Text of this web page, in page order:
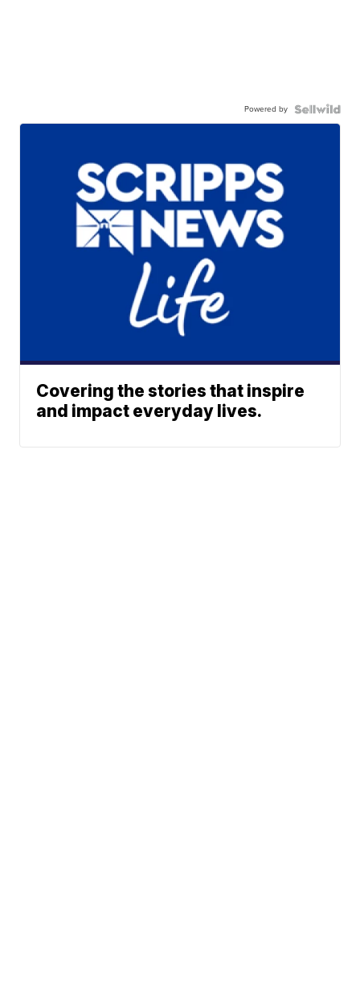
Powered by
Covering the stories that inspire
and impact everyday lives.